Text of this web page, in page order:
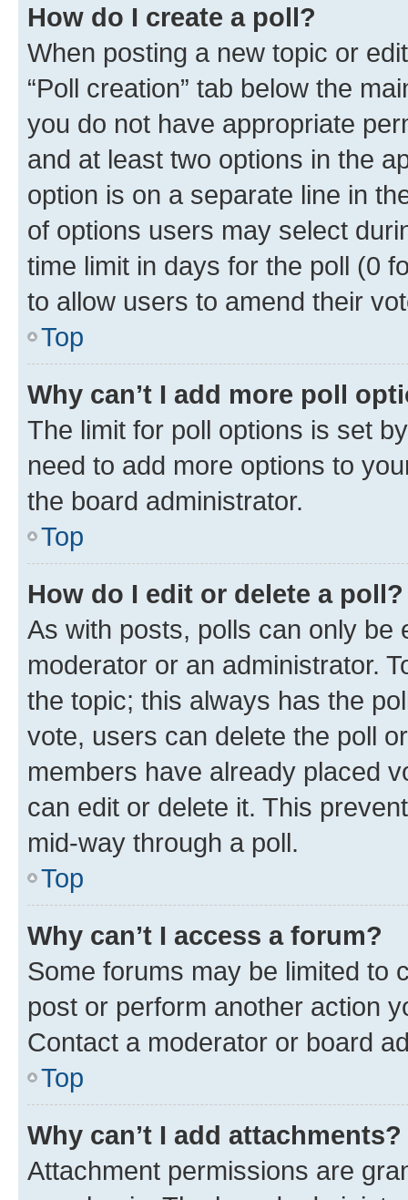
How do I create a poll?
When posting a new topic or
“Poll creation” tab below the
you do not have appropriate
and at least two options in the
option is on a separate line in
of options users may select
time limit in days for the poll (0
to allow users to amend their
Top
Why can’t I add more poll
The limit for poll options is set
need to add more options to
the board administrator.
Top
How do I edit or delete a poll?
As with posts, polls can only be
moderator or an administrator.
the topic; this always has the
vote, users can delete the poll
members have already placed
can edit or delete it. This
mid-way through a poll.
Top
Why can’t I access a forum?
Some forums may be limited to
post or perform another action
Contact a moderator or board
Top
Why can’t I add attachments?
Attachment permissions are